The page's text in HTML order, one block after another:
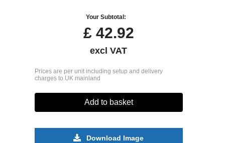
Your Subtotal:
£42.92
excl VAT
Prices are per unit including setup and delivery
charges to UK mainland
Add to basket
Download Image